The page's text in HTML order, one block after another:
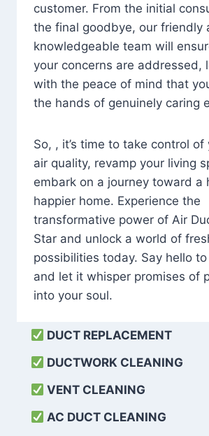
customer. From the initial
the final goodbye, our friendly
knowledgeable team will
your concerns are addressed,
with the peace of mind that
the hands of genuinely caring
So, , it’s time to take control
air quality, revamp your living
embark on a journey toward a
happier home. Experience the
transformative power of Air
Star and unlock a world of
possibilities today. Say hello
and let it whisper promises of
into your soul.
DUCT REPLACEMENT
DUCTWORK CLEANING
VENT CLEANING
AC DUCT CLEANING